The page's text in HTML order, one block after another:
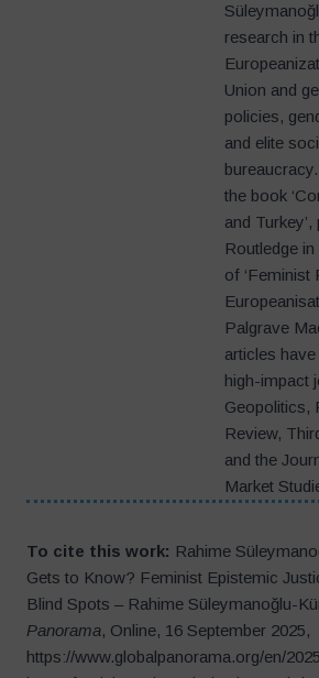
research in
Union and
policies,
and elite
the book
and
Routledge
of ‘Feminist
Palgrave
articles
high-impact
Geopolitics,
Review,
and the
Market
To cite this work: Rahime
Gets to Know? Feminist Epistemic
Blind Spots – Rahime Süleymanoğlu-
Panorama, Online, 16 September 2025,
https://www.globalpanorama.org/en/